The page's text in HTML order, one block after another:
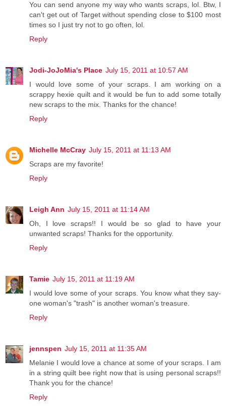
You can send anyone my way who wants scraps, lol. Btw, I
can't get out of Target without spending close to $100 most
times so I just try not to go often, lol.
Reply
Jodi-JoJoMia's Place July 15, 2011 at 10:57 AM
I would love some of your scraps. I am working on a
scrappy hexie quilt and it would be fun to add some totally
new scraps to the mix. Thanks for the chance!
Reply
Michelle McCray July 15, 2011 at 11:13 AM
Scraps are my favorite!
Reply
Leigh Ann July 15, 2011 at 11:14 AM
Oh, I love scraps!! I would be so glad to have your
unwanted scraps! Thanks for the opportunity.
Reply
Tamie July 15, 2011 at 11:19 AM
I would love some of your scraps. You know what they say-
one woman's "trash" is another woman's treasure.
Reply
jennspen July 15, 2011 at 11:35 AM
Melanie I would love a chance at some of your scraps. I am
in a string quilt bee right now that is using personal scraps!!
Thank you for the chance!
Reply